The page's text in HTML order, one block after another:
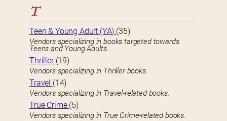
T
Teen & Young Adult (YA) (35)
Vendors specializing in books targeted towards
Teens and Young Adults.
Thriller (19)
Vendors specializing in Thriller books.
Travel (14)
Vendors specializing in Travel-related books.
True Crime (5)
Vendors specializing in True Crime-related books.